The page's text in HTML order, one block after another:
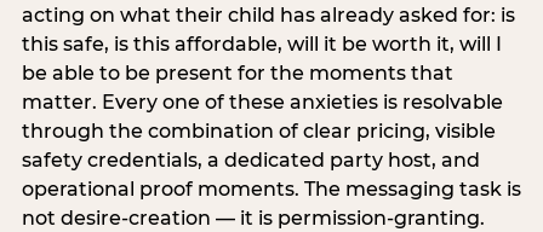
acting on what their child has already asked for: is
this safe, is this affordable, will it be worth it, will I
be able to be present for the moments that
matter. Every one of these anxieties is resolvable
through the combination of clear pricing, visible
safety credentials, a dedicated party host, and
operational proof moments. The messaging task is
not desire-creation — it is permission-granting.